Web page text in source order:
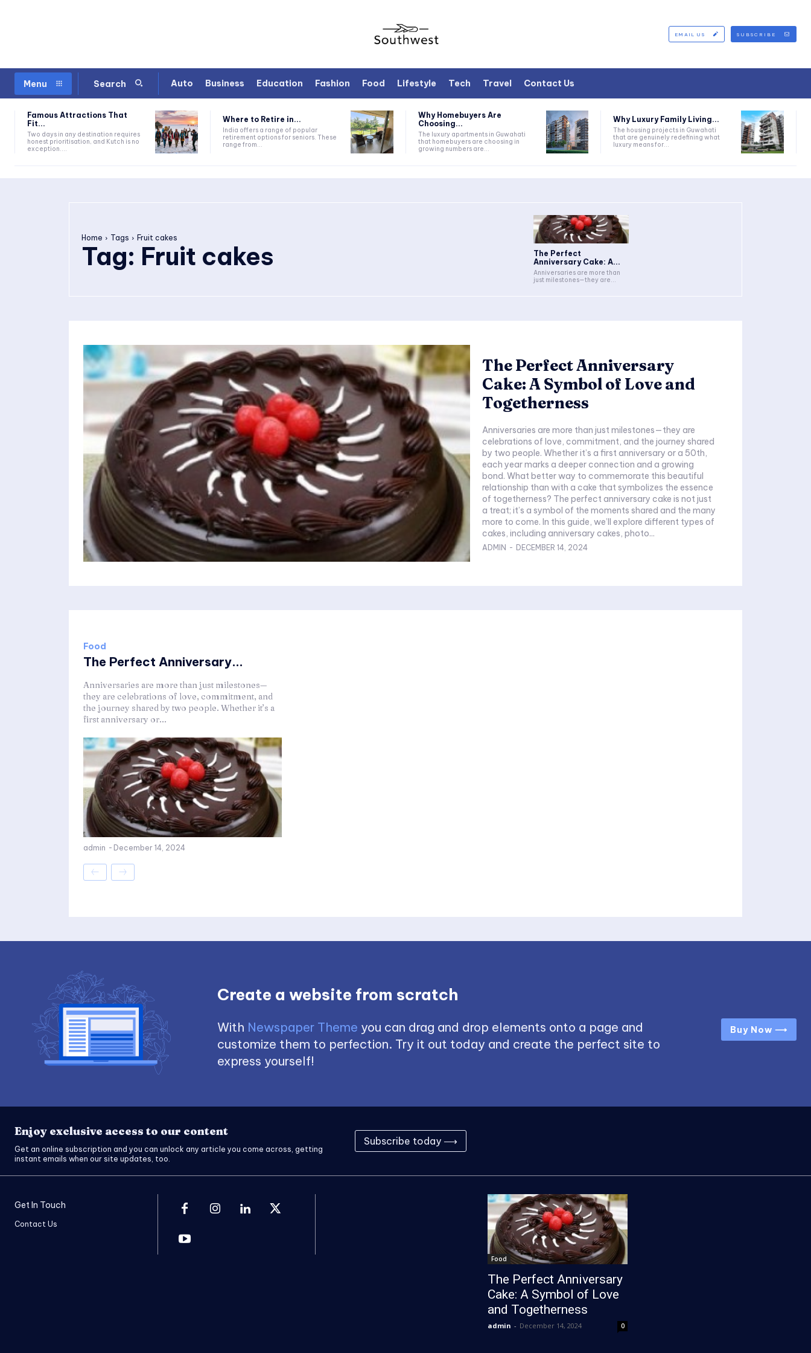
EMAIL US SUBSCRIBE
Menu Search Auto Business Education Fashion Food Lifestyle Tech Travel Contact Us
Famous Attractions That
Fit...
Two days in any destination requires
honest prioritisation, and Kutch is no
exception....
Where to Retire in...
India offers a range of popular
retirement options for seniors. These
range from...
Why Homebuyers Are
Choosing...
The luxury apartments in Guwahati
that homebuyers are choosing in
growing numbers are...
Why Luxury Family Living...
The housing projects in Guwahati
that are genuinely redefining what
luxury means for...
Home Tags Fruit cakes
Tag: Fruit cakes
The Perfect
Anniversary Cake: A...
Anniversaries are more than
just milestones—they are...
The Perfect Anniversary
Cake: A Symbol of Love and
Togetherness
Anniversaries are more than just milestones—they are
celebrations of love, commitment, and the journey shared
by two people. Whether it’s a first anniversary or a 50th,
each year marks a deeper connection and a growing
bond. What better way to commemorate this beautiful
relationship than with a cake that symbolizes the essence
of togetherness? The perfect anniversary cake is not just
a treat; it’s a symbol of the moments shared and the many
more to come. In this guide, we’ll explore different types of
cakes, including anniversary cakes, photo...
ADMIN - DECEMBER 14, 2024
Food
The Perfect Anniversary...
Anniversaries are more than just milestones—
they are celebrations of love, commitment, and
the journey shared by two people. Whether it’s a
first anniversary or...
admin - December 14, 2024
Create a website from scratch
With Newspaper Theme you can drag and drop elements onto a page and
customize them to perfection. Try it out today and create the perfect site to
express yourself!
Buy Now ⟶
Enjoy exclusive access to our content
Get an online subscription and you can unlock any article you come across, getting
instant emails when our site updates, too.
Subscribe today ⟶
Get In Touch
Contact Us
Food
The Perfect Anniversary
Cake: A Symbol of Love
and Togetherness
admin - December 14, 2024 0